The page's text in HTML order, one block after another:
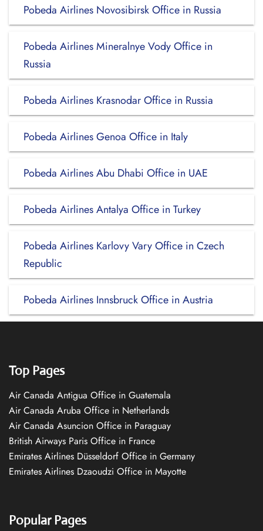
Pobeda Airlines Novosibirsk Office in Russia
Pobeda Airlines Mineralnye Vody Office in
Russia
Pobeda Airlines Krasnodar Office in Russia
Pobeda Airlines Genoa Office in Italy
Pobeda Airlines Abu Dhabi Office in UAE
Pobeda Airlines Antalya Office in Turkey
Pobeda Airlines Karlovy Vary Office in Czech
Republic
Pobeda Airlines Innsbruck Office in Austria
Top Pages
Air Canada Antigua Office in Guatemala
Air Canada Aruba Office in Netherlands
Air Canada Asuncion Office in Paraguay
British Airways Paris Office in France
Emirates Airlines Düsseldorf Office in Germany
Emirates Airlines Dzaoudzi Office in Mayotte
Popular Pages